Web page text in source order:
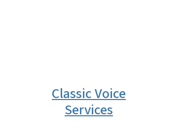
Classic Voice
Services